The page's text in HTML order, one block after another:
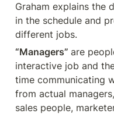
Graham explains the
in the schedule and
different jobs.
“Managers” are
interactive job and
time communicating
from actual
sales people,